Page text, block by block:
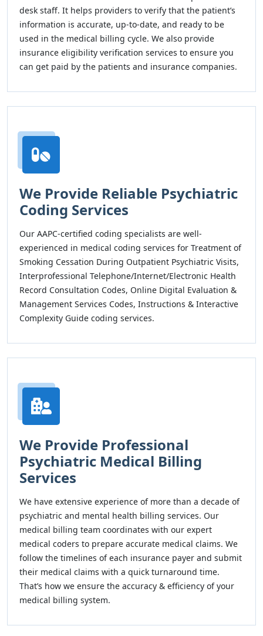
desk staff. It helps providers to verify that the patient’s
information is accurate, up-to-date, and ready to be
used in the medical billing cycle. We also provide
insurance eligibility verification services to ensure you
can get paid by the patients and insurance companies.
We Provide Reliable Psychiatric
Coding Services
Our AAPC-certified coding specialists are well-
experienced in medical coding services for Treatment of
Smoking Cessation During Outpatient Psychiatric Visits,
Interprofessional Telephone/Internet/Electronic Health
Record Consultation Codes, Online Digital Evaluation &
Management Services Codes, Instructions & Interactive
Complexity Guide coding services.
We Provide Professional
Psychiatric Medical Billing
Services
We have extensive experience of more than a decade of
psychiatric and mental health billing services. Our
medical billing team coordinates with our expert
medical coders to prepare accurate medical claims. We
follow the timelines of each insurance payer and submit
their medical claims with a quick turnaround time.
That’s how we ensure the accuracy & efficiency of your
medical billing system.